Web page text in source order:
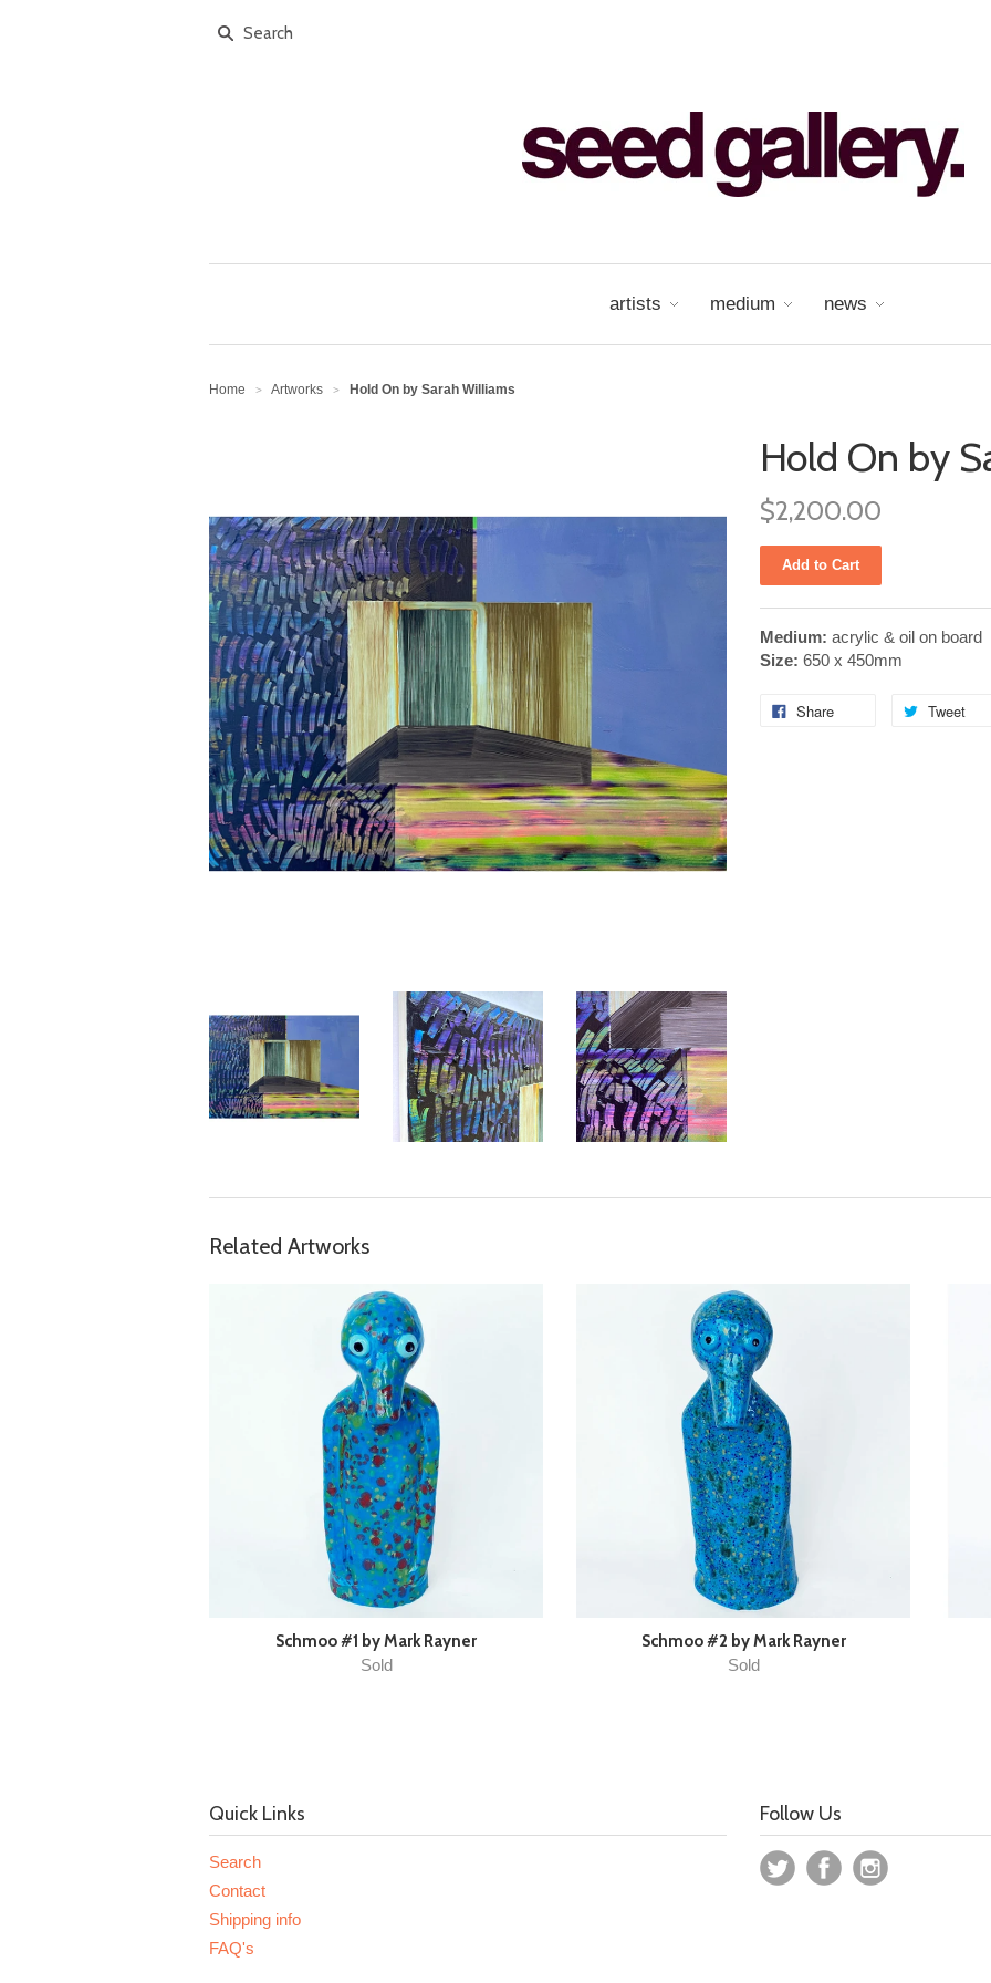
artists medium news
Home > Artworks > Hold On by Sarah Williams
Hold On by
$2,200.00
Medium: acrylic & oil on board
Size: 650 x 450mm
Share Tweet
Related Artworks
Schmoo #1 by Mark Rayner
Sold
Schmoo #2 by Mark Rayner
Sold
Quick Links
Search
Contact
Shipping info
FAQ's
Follow Us